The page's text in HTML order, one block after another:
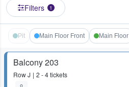
Filters 1
Pit Main Floor Front Main Floor
Balcony 203
RowJ 2 - 4 tickets